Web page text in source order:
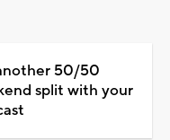
50/50
split with your